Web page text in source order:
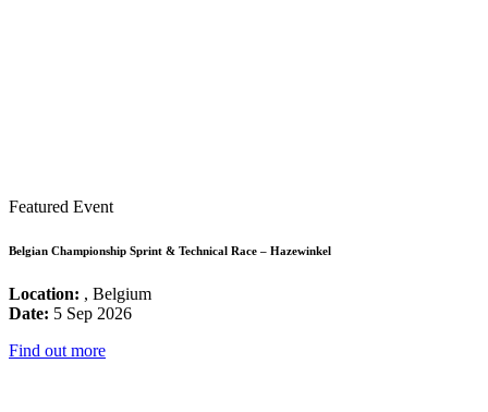
Featured Event
Belgian Championship Sprint & Technical Race – Hazewinkel
Location: , Belgium
Date: 5 Sep 2026
Find out more